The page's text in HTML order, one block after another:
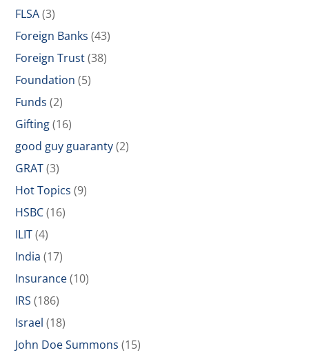
FLSA(3)
Foreign Banks (43)
Foreign Trust(38)
Foundation (5)
Funds (2)
Gifting(16)
good guy guaranty(2)
GRAT(3)
Hot Topics (9)
HSBC(16)
ILIT(4)
India (17)
Insurance(10)
IRS (186)
Israel (18)
John Doe Summons (15)